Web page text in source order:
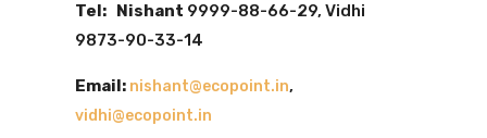
Tel: Nishant 9999-88-66-29, Vidhi
9873-90-33-14
Email: nishant@ecopoint.in,
vidhi@ecopoint.in